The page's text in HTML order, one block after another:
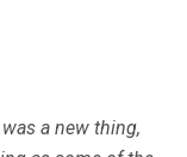
a new thing,